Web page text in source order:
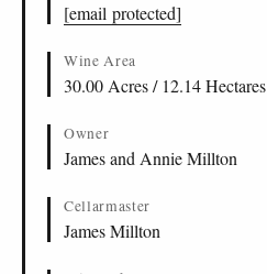
[email protected]
Wine Area
30.00 Acres / 12.14 Hectares
Owner
James and Annie Millton
Cellarmaster
James Millton